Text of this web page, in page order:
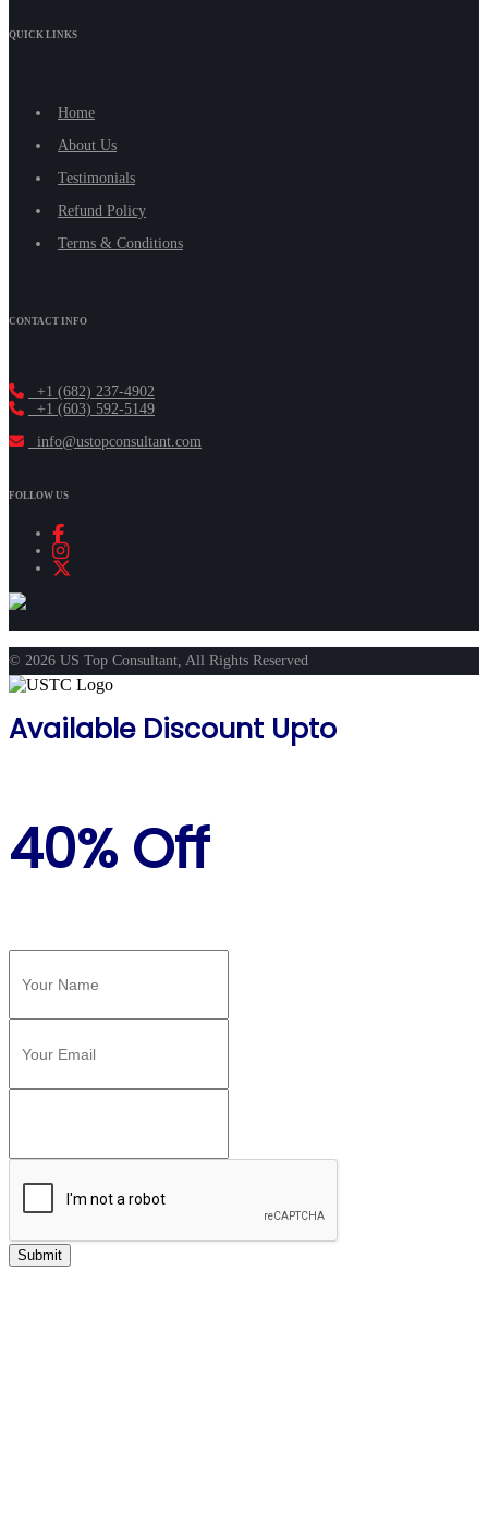
QUICK LINKS
Home
About Us
Testimonials
Refund Policy
Terms & Conditions
CONTACT INFO
+1 (682) 237-4902
+1 (603) 592-5149
info@ustopconsultant.com
FOLLOW US
© 2026 US Top Consultant, All Rights Reserved
Available Discount Upto
40% Off
Submit